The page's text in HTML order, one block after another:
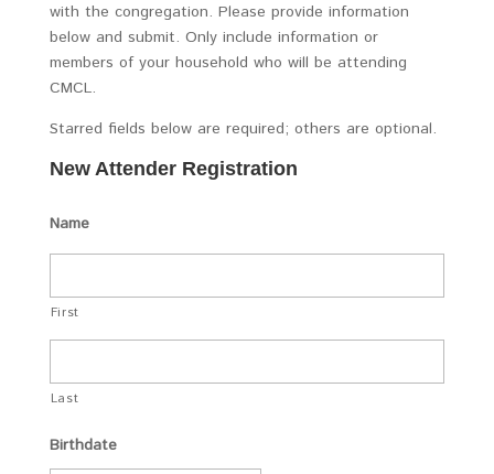
with the congregation. Please provide information
below and submit. Only include information or
members of your household who will be attending
CMCL.
Starred fields below are required; others are optional.
New Attender Registration
Name
First
Last
Birthdate